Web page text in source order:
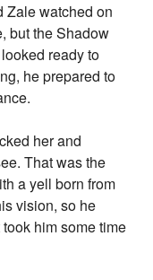
Zale watched on
but the Shadow
ready to
he prepared to
her and
That was the
a yell born from
vision, so he
him some time